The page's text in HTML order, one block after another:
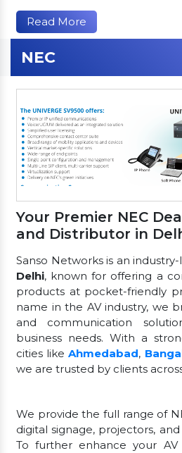
Read More
NEC
Your Premier NEC
and Distributor in
Sanso Networks is an
Delhi, known for offering a
products at pocket-friendly
name in the AV industry, we
and communication
business needs. With a
cities likeAhmedabad,
we are trusted by clients
We provide the full range of
digital signage, projectors,
To further enhance your